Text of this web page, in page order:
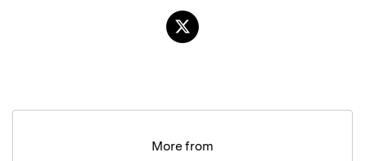
More from